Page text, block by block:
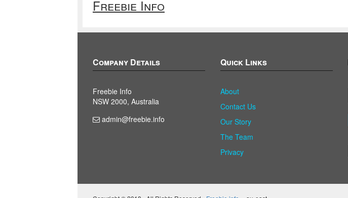
Freebie Info
Company Details
Freebie Info
NSW 2000, Australia
admin@freebie.info
Quick Links
About
Contact Us
Our Story
The Team
Privacy